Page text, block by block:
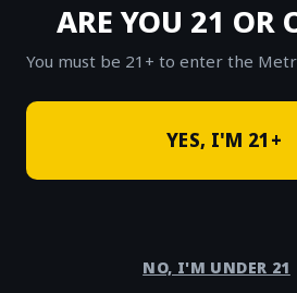
ARE YOU 21 OR
You must be 21+ to enter the
YES, I'M 21+
NO, I'M UNDER 21
HOME SHOP